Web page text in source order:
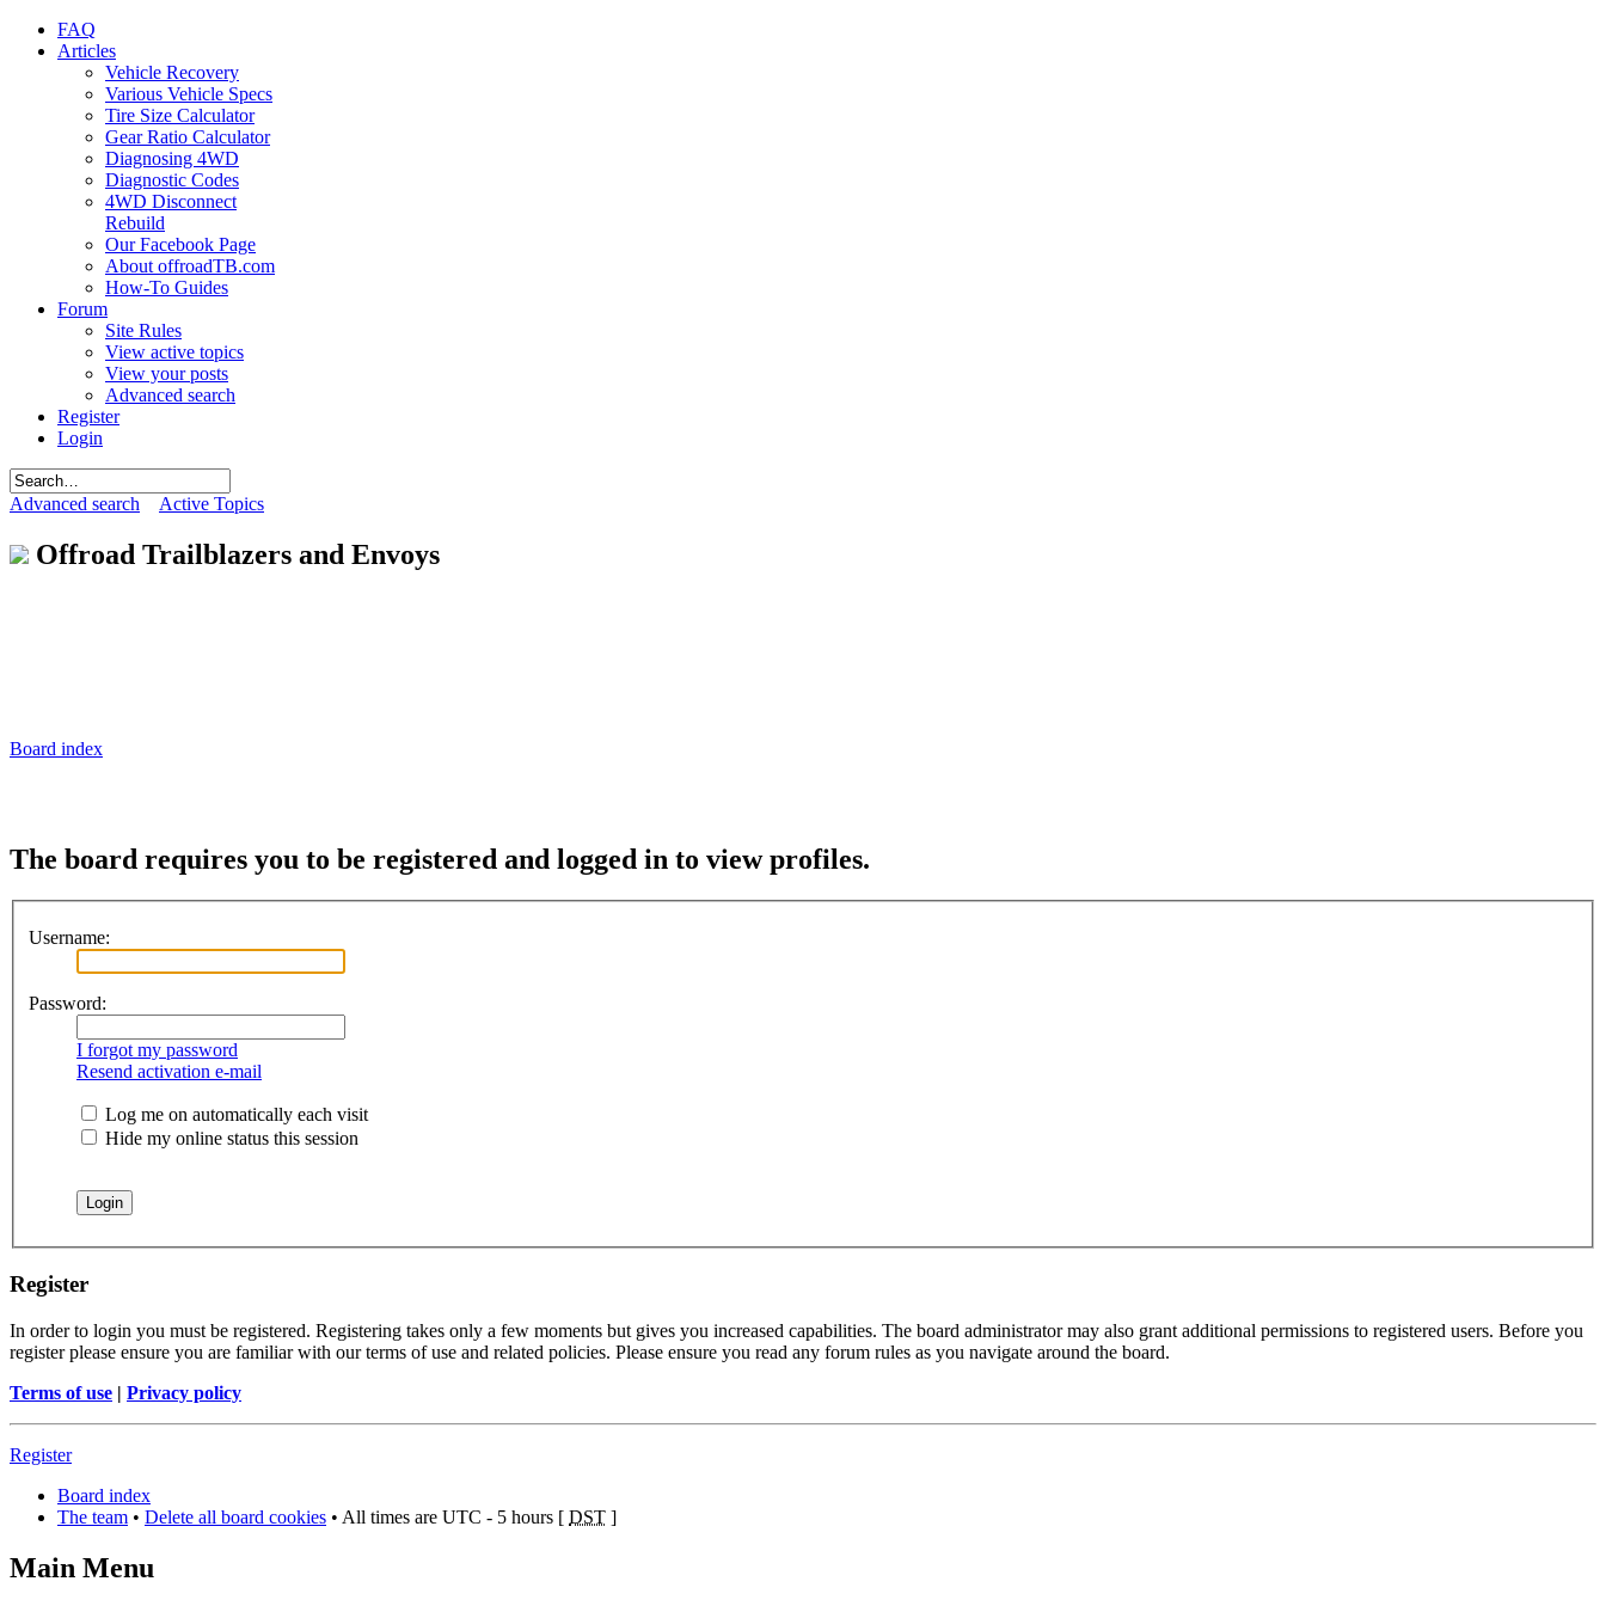
FAQ
Articles
Vehicle Recovery
Various Vehicle Specs
Tire Size Calculator
Gear Ratio Calculator
Diagnosing 4WD
Diagnostic Codes
4WD Disconnect
Rebuild
Our Facebook Page
About offroadTB.com
How-To Guides
Forum
Site Rules
View active topics
View your posts
Advanced search
Register
Login
Advanced search Active Topics
Offroad Trailblazers and Envoys
Board index
The board requires you to be registered and logged in to view profiles.
Username:
Password:
I forgot my password
Resend activation e-mail
Log me on automatically each visit
Hide my online status this session
Register
In order to login you must be registered. Registering takes only a few moments but gives you increased capabilities. The board administrator may also grant additional permissions to registered users. Before you
register please ensure you are familiar with our terms of use and related policies. Please ensure you read any forum rules as you navigate around the board.
Terms of use | Privacy policy
Register
Board index
The team • Delete all board cookies • All times are UTC - 5 hours [ DST ]
Main Menu